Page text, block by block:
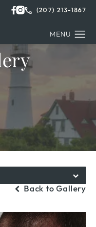
(207) 213-1867
Back to Gallery